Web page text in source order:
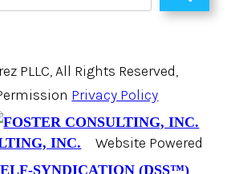
PLLC, All Rights Reserved,
Privacy Policy
INC.
Website Powered